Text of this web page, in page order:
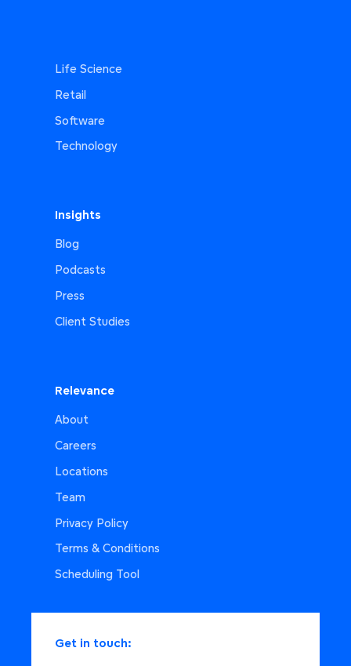
Life Science
Retail
Software
Technology
Insights
Blog
Podcasts
Press
Client Studies
Relevance
About
Careers
Locations
Team
Privacy Policy
Terms & Conditions
Scheduling Tool
Get in touch: